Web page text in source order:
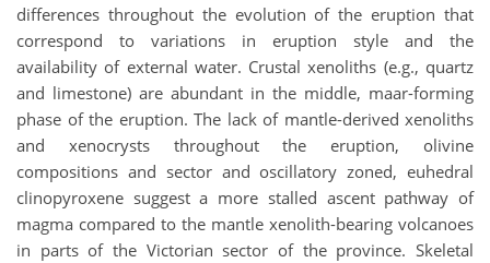
differences throughout the evolution of the eruption that
correspond to variations in eruption style and the
availability of external water. Crustal xenoliths (e.g., quartz
and limestone) are abundant in the middle, maar-forming
phase of the eruption. The lack of mantle-derived xenoliths
and xenocrysts throughout the eruption, olivine
compositions and sector and oscillatory zoned, euhedral
clinopyroxene suggest a more stalled ascent pathway of
magma compared to the mantle xenolith-bearing volcanoes
in parts of the Victorian sector of the province. Skeletal